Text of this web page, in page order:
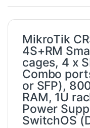
MikroTik
4S+RM
cages, 4 x
Combo
or SFP),
RAM, 1U
Power
SwitchOS